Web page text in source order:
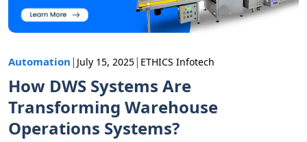
Automation | July 15, 2025| ETHICS Infotech
How DWS Systems Are
Transforming Warehouse
Operations Systems?